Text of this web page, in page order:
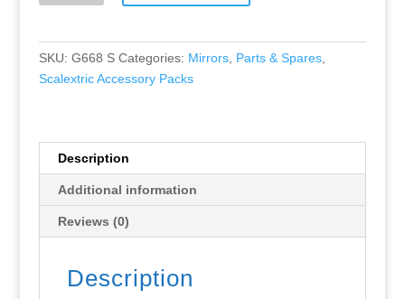
C2918
Wing
NEW
-
G668
quantity
SKU: G668 S Categories: Mirrors, Parts & Spares,
Scalextric Accessory Packs
Description
Additional information
Reviews (0)
Description